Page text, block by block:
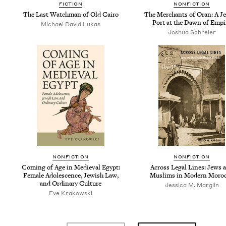
FIC­TION
The Last Watch­man of Old Cairo
Michael David Lukas
NON­FIC­TION
The Mer­chants of Oran: A
Port at the Dawn of
Joshua Schreier
NON­FIC­TION
Com­ing of Age in Medieval Egypt:
Female Ado­les­cence, Jew­ish Law,
and Ordi­nary Culture
Eve Krakowski
NON­FIC­TION
Across Legal Lines: Jews
Mus­lims in Mod­ern
Jessica M. Marglin